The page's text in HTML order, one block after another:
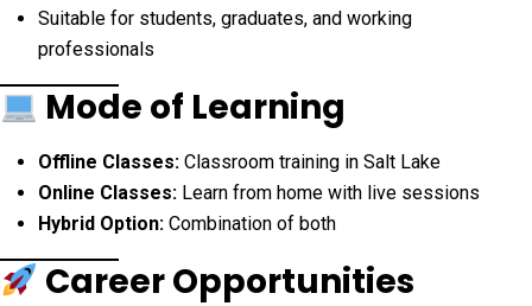
Suitable for students, graduates, and working
professionals
Mode of Learning
Offline Classes: Classroom training in Salt Lake
Online Classes: Learn from home with live sessions
Hybrid Option: Combination of both
Career Opportunities